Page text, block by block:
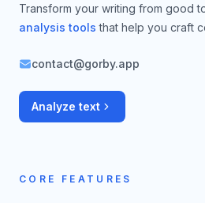
Transform your writing from good
analysis tools that help you craft
contact@gorby.app
Analyze text
CORE FEATURES